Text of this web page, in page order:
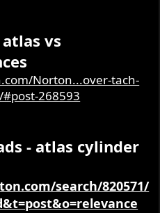
have to check
an early head-unless
reason for the part
vs
Norton...over-tach-
268593
- atlas cylinder
search/820571/